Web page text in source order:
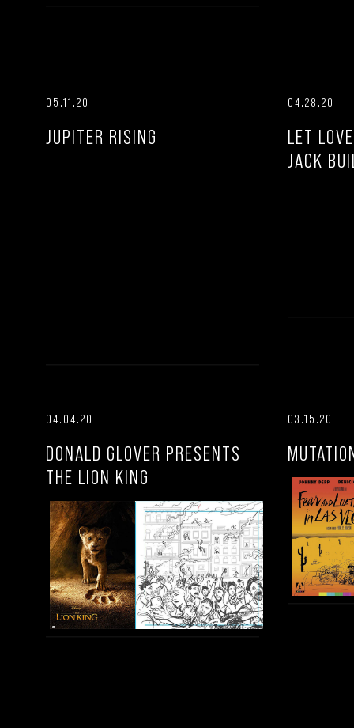
05.11.20
JUPITER RISING
04.28.20
LET
JACK
04.04.20
DONALD GLOVER PRESENTS
THE LION KING
03.15.20